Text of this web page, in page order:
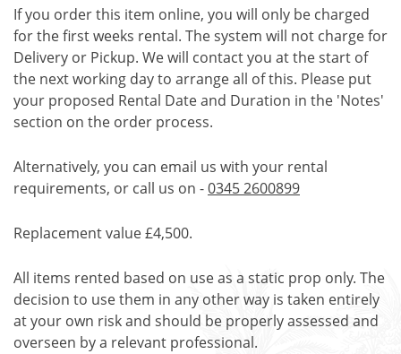
If you order this item online, you will only be charged
for the first weeks rental. The system will not charge for
Delivery or Pickup. We will contact you at the start of
the next working day to arrange all of this. Please put
your proposed Rental Date and Duration in the 'Notes'
section on the order process.
Alternatively, you can email us with your rental
requirements, or call us on -0345 2600899
Replacement value £4,500.
All items rented based on use as a static prop only. The
decision to use them in any other way is taken entirely
at your own risk and should be properly assessed and
overseen by a relevant professional.